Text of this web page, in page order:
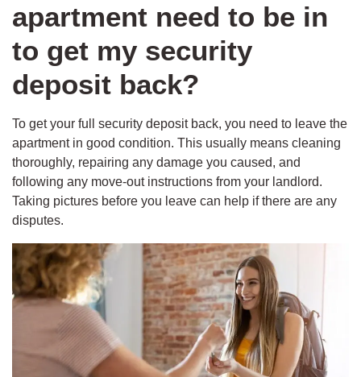
apartment need to be in
to get my security
deposit back?
To get your full security deposit back, you need to leave the
apartment in good condition. This usually means cleaning
thoroughly, repairing any damage you caused, and
following any move-out instructions from your landlord.
Taking pictures before you leave can help if there are any
disputes.